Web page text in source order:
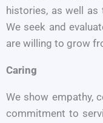
histories, as well
We seek and
are willing to grow
Caring
We show empathy,
commitment to